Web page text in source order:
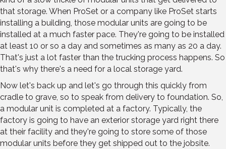
that storage. When ProSet or a company like ProSet starts
installing a building, those modular units are going to be
installed at a much faster pace. They're going to be installed
at least 10 or so a day and sometimes as many as 20 a day.
That's just a lot faster than the trucking process happens. So
that's why there's a need for a local storage yard.
Now let's back up and let's go through this quickly from
cradle to grave, so to speak from delivery to foundation. So,
a modular unit is completed at a factory. Typically, the
factory is going to have an exterior storage yard right there
at their facility and they're going to store some of those
modular units before they get shipped out to the jobsite.